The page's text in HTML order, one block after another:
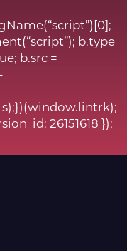
b.type
b.src =
26151618 });